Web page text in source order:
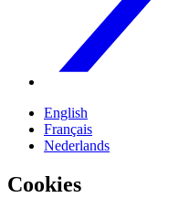
English
Français
Nederlands
Cookies